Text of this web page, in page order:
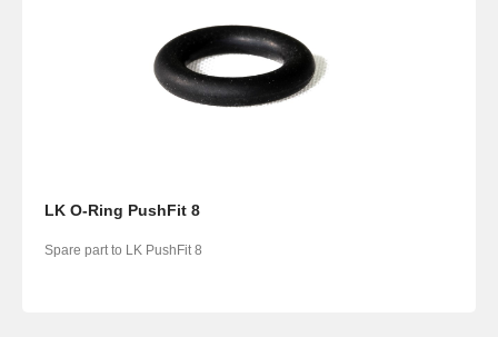
LK O-Ring PushFit 8
Spare part to LK PushFit 8